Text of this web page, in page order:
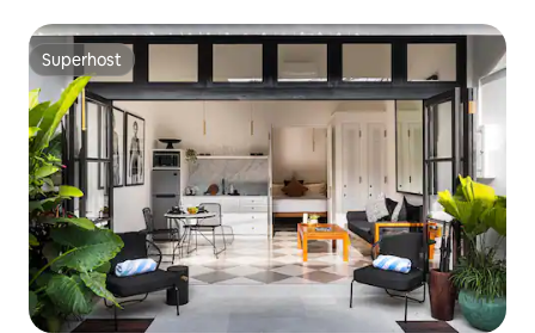
Superhost
Superhost